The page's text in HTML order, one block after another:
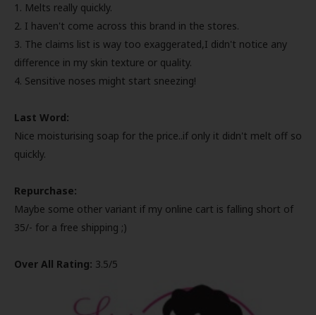
1. Melts really quickly.
2. I haven't come across this brand in the stores.
3. The claims list is way too exaggerated,I didn't notice any
difference in my skin texture or quality.
4. Sensitive noses might start sneezing!
Last Word:
Nice moisturising soap for the price..if only it didn't melt off so
quickly.
Repurchase:
Maybe some other variant if my online cart is falling short of
35/- for a free shipping ;)
Over All Rating: 3.5/5